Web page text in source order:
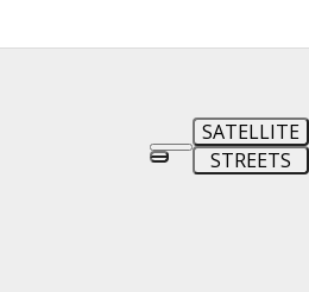
SATELLITE
STREETS